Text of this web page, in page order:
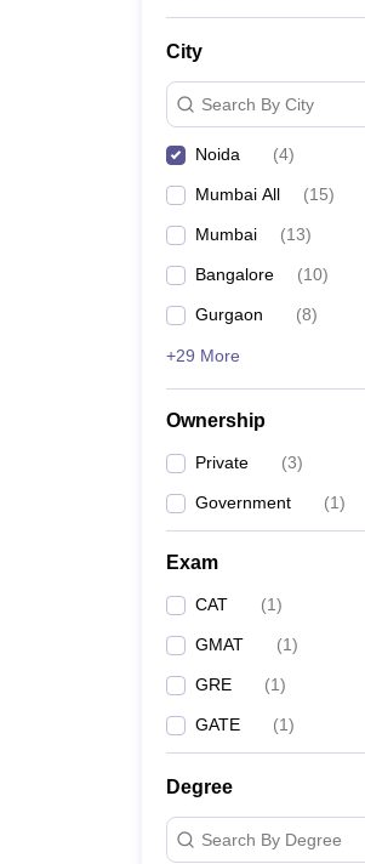
City
Search By City
Noida (4)
Mumbai All (15)
Mumbai (13)
Bangalore (10)
Gurgaon (8)
+29 More
Ownership
Private (3)
Government (1)
Exam
CAT (1)
GMAT (1)
GRE (1)
GATE (1)
Degree
Search By Degree